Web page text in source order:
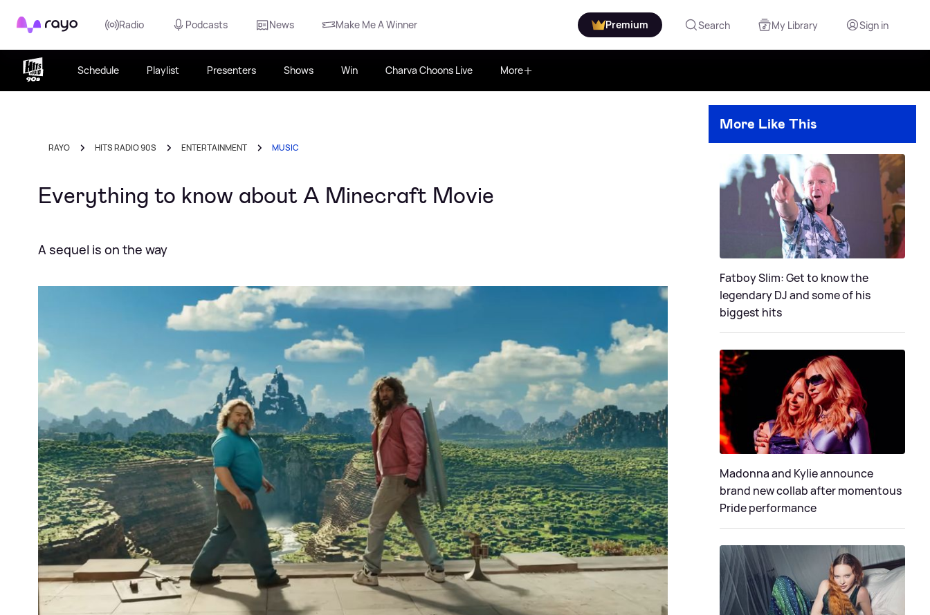
Rayo Radio Podcasts News Make Me A Winner Premium Search My Library Sign in
Schedule Playlist Presenters Shows Win Charva Choons Live More
RAYO HITS RADIO 90S ENTERTAINMENT MUSIC
Everything to know about A Minecraft Movie
A sequel is on the way
More Like This
Fatboy Slim: Get to know the
legendary DJ and some of his
biggest hits
Madonna and Kylie announce
brand new collab after momentous
Pride performance